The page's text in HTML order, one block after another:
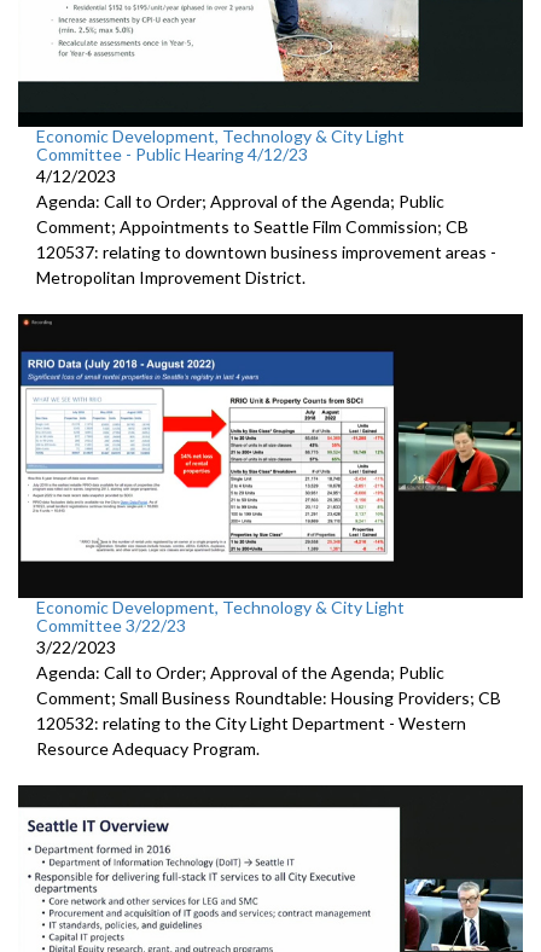
Economic Development, Technology & City Light
Committee - Public Hearing 4/12/23
4/12/2023
Agenda: Call to Order; Approval of the Agenda; Public
Comment; Appointments to Seattle Film Commission; CB
120537: relating to downtown business improvement areas -
Metropolitan Improvement District.
Economic Development, Technology & City Light
Committee 3/22/23
3/22/2023
Agenda: Call to Order; Approval of the Agenda; Public
Comment; Small Business Roundtable: Housing Providers; CB
120532: relating to the City Light Department - Western
Resource Adequacy Program.